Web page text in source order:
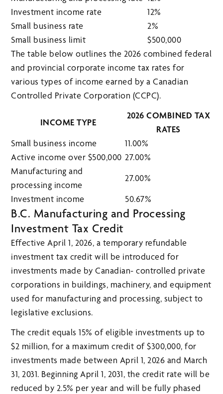
Investment income rate
12%
Small business rate
2%
Small business limit
$500,000
The table below outlines the 2026 combined federal
and provincial corporate income tax rates for
various types of income earned by a Canadian
Controlled Private Corporation (CCPC).
INCOME TYPE
2026 COMBINED TAX
RATES
Small business income
11.00%
Active income over $500,000 27.00%
Manufacturing and
processing income
27.00%
Investment income
50.67%
B.C. Manufacturing and Processing
Investment Tax Credit
Effective April 1, 2026, a temporary refundable
investment tax credit will be introduced for
investments made by Canadian- controlled private
corporations in buildings, machinery, and equipment
used for manufacturing and processing, subject to
legislative exclusions.
The credit equals 15% of eligible investments up to
$2 million, for a maximum credit of $300,000, for
investments made between April 1, 2026 and March
31, 2031. Beginning April 1, 2031, the credit rate will be
reduced by 2.5% per year and will be fully phased